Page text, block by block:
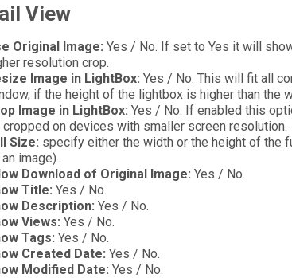
View
Original Image: Yes / No. If set to Yes it will
resolution crop.
Image in LightBox: Yes / No. This will fit all
if the height of the lightbox is higher than the
Image in LightBox: Yes / No. If enabled this
cropped on devices with smaller screen resolution.
Size: specify either the width or the height of the
image).
Download of Original Image: Yes / No.
Title: Yes / No.
Description: Yes / No.
Views: Yes / No.
Tags: Yes / No.
Created Date: Yes / No.
Modified Date: Yes / No.